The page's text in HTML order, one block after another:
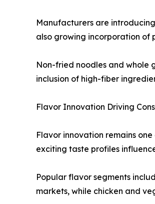
Manufacturers are
also growing incorporation of
Non-fried noodles and whole
inclusion of high-fiber
Flavor Innovation Driving
Flavor innovation remains
exciting taste profiles
Popular flavor segments
markets, while chicken and